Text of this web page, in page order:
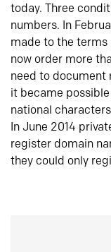
today. Three
numbers. In
made to the terms
now order more
need to document
it became
national
In June 2014
register domain
they could only